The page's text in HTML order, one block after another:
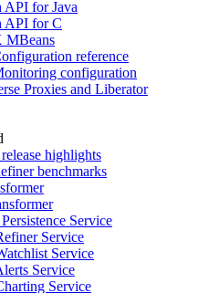
API for Java
API for C
MBeans
reference
configuration
Proxies and Liberator
highlights
benchmarks
Service
Service
Service
Service
Service